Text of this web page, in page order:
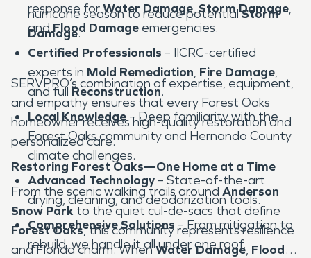
hurricane season to reduce potentialStorm
Damage.
response forWater Damage,Storm Damage,
andFlood Damage emergencies.
Certified Professionals – IICRC-certified
experts in Mold Remediation, Fire Damage,
and full Reconstruction.
Local Knowledge– Deep familiarity with the
Forest Oaks community and Hernando County
climate challenges.
Advanced Technology – State-of-the-art
drying, cleaning, and deodorization tools.
Comprehensive Solutions– From mitigation to
rebuild, we handle it all under one roof.
SERVPRO’s combination of expertise, equipment,
and empathy ensures that every Forest Oaks
homeowner receives high-quality restoration and
personalized care.
Restoring Forest Oaks—One Home at a Time
From the scenic walking trails around Anderson
Snow Park to the quiet cul-de-sacs that define
Forest Oaks, this community represents resilience
and Florida charm. WhenWater Damage, Flood